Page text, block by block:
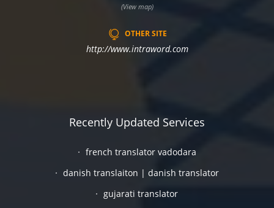
(View map)
OTHER SITE
http://www.intraword.com
Recently Updated Services
french translator vadodara
danish translaiton | danish translator
gujarati translator